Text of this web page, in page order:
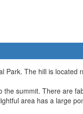
Park. The hill is located
summit. There are
area has a large